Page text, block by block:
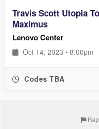
Travis Scott Utopia
Maximus
Lenovo Center
Oct 14, 2023 • 8:00pm
Codes TBA